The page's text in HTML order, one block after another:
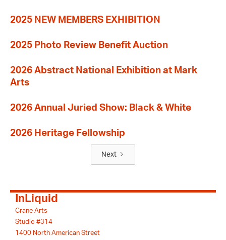
2025 NEW MEMBERS EXHIBITION
2025 Photo Review Benefit Auction
2026 Abstract National Exhibition at Mark
Arts
2026 Annual Juried Show: Black & White
2026 Heritage Fellowship
Next
InLiquid
Crane Arts
Studio #314
1400 North American Street